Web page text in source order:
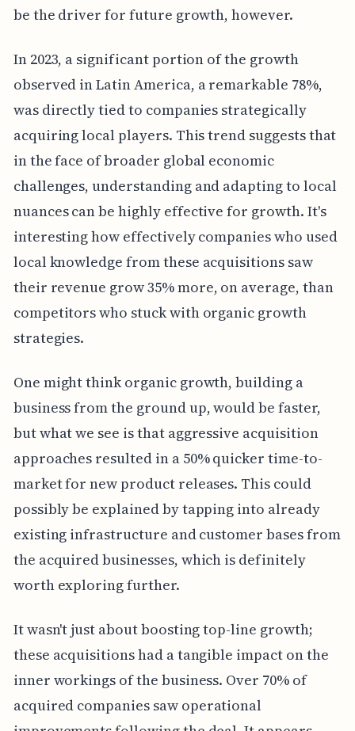
be the driver for future growth, however.
In 2023, a significant portion of the growth
observed in Latin America, a remarkable 78%,
was directly tied to companies strategically
acquiring local players. This trend suggests that
in the face of broader global economic
challenges, understanding and adapting to local
nuances can be highly effective for growth. It's
interesting how effectively companies who used
local knowledge from these acquisitions saw
their revenue grow 35% more, on average, than
competitors who stuck with organic growth
strategies.
One might think organic growth, building a
business from the ground up, would be faster,
but what we see is that aggressive acquisition
approaches resulted in a 50% quicker time-to-
market for new product releases. This could
possibly be explained by tapping into already
existing infrastructure and customer bases from
the acquired businesses, which is definitely
worth exploring further.
It wasn't just about boosting top-line growth;
these acquisitions had a tangible impact on the
inner workings of the business. Over 70% of
acquired companies saw operational